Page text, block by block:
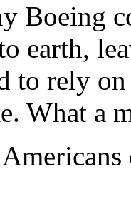
Boeing
earth,
to rely
What a